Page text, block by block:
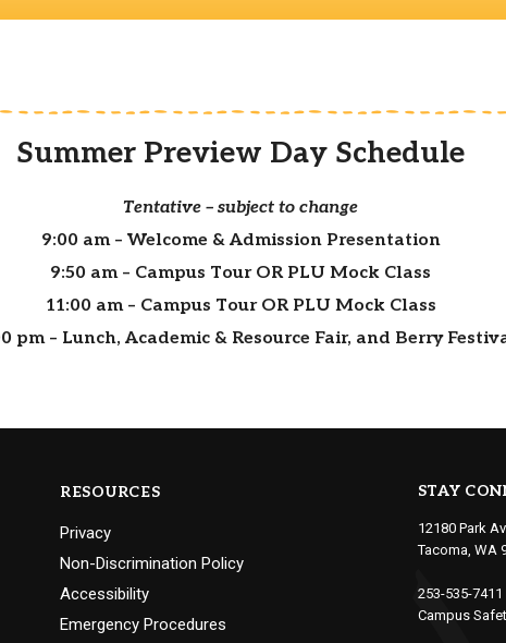
Summer Preview Day Schedule
Tentative – subject to change
9:00 am– Welcome & Admission Presentation
9:50 am– Campus Tour OR PLU Mock Class
11:00 am– Campus Tour OR PLU Mock Class
pm– Lunch, Academic & Resource Fair, and Berry
RESOURCES
Privacy
Non-Discrimination Policy
Accessibility
Emergency Procedures
STAY
12180 Park
Tacoma, WA
253-535-7411
Campus